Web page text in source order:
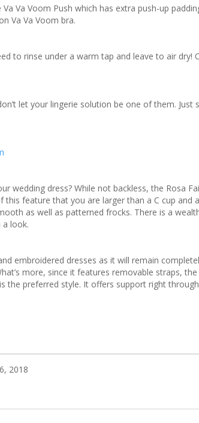
Va Voom Push which has extra push-up
Va Va Voom bra.
to rinse under a warm tap and leave to air dry!
let your lingerie solution be one of them. Just
wedding dress? While not backless, the Rosa
feature that you are larger than a C cup and
as well as patterned frocks. There is a
a look.
embroidered dresses as it will remain
more, since it features removable straps, the
the preferred style. It offers support right
2018